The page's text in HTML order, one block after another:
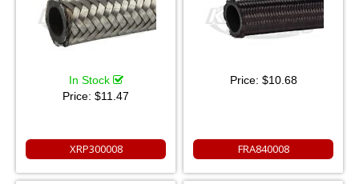
In Stock
Price: $11.47
XRP300008
Price: $10.68
FRA840008